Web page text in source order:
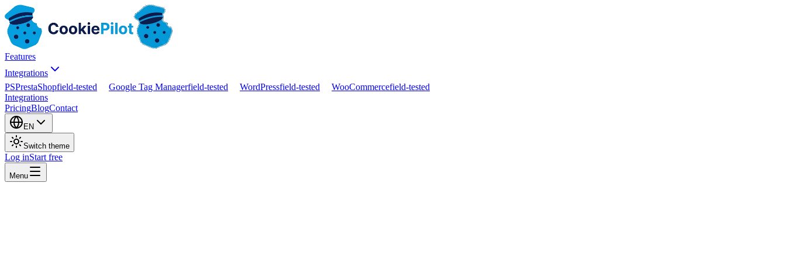
Features
Integrations
PSPrestaShopfield-tested Google Tag Managerfield-tested WordPressfield-tested WooCommercefield-tested
Integrations
PricingBlogContact
EN
Switch theme
Log inStart free
Menu